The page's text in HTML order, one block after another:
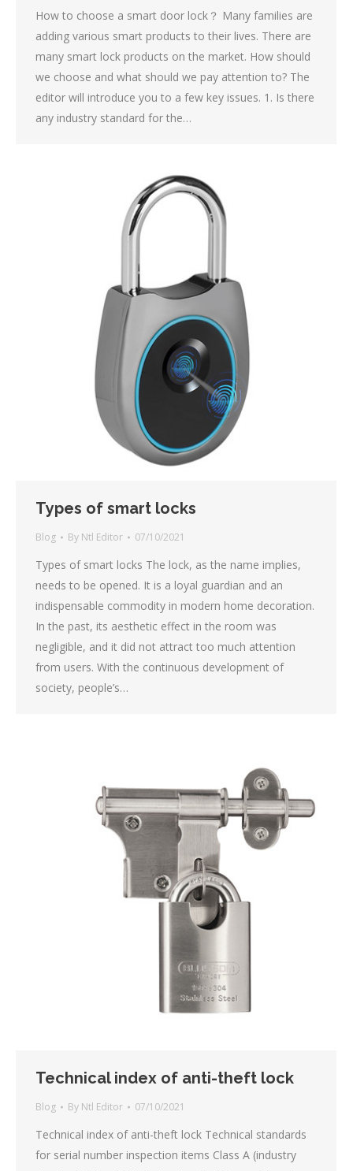
How to choose a smart door lock？ Many families are
adding various smart products to their lives. There are
many smart lock products on the market. How should
we choose and what should we pay attention to? The
editor will introduce you to a few key issues. 1. Is there
any industry standard for the…
Types of smart locks
Blog By Ntl Editor 07/10/2021
Types of smart locks The lock, as the name implies,
needs to be opened. It is a loyal guardian and an
indispensable commodity in modern home decoration.
In the past, its aesthetic effect in the room was
negligible, and it did not attract too much attention
from users. With the continuous development of
society, people’s…
Technical index of anti-theft lock
Blog By Ntl Editor 07/10/2021
Technical index of anti-theft lock Technical standards
for serial number inspection items Class A (industry